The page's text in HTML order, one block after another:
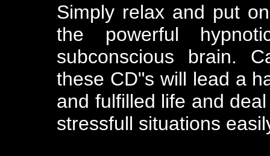
Simply relax and put
the powerful
subconscious brain.
these CD"s will lead a
and fulfilled life and
stressfull situations